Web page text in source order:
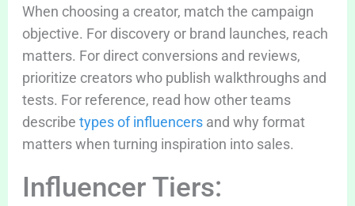
When choosing a creator, match the campaign
objective. For discovery or brand launches, reach
matters. For direct conversions and reviews,
prioritize creators who publish walkthroughs and
tests. For reference, read how other teams
describe types of influencersand why format
matters when turning inspiration into sales.
Influencer Tiers: